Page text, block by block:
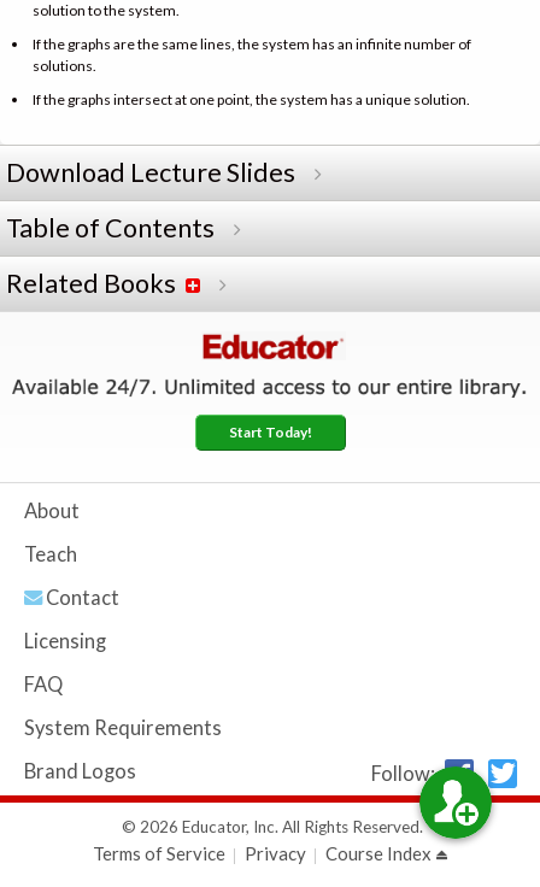
solution to the system.
If the graphs are the same lines, the system has an infinite number of
solutions.
If the graphs intersect at one point, the system has a unique solution.
Download Lecture Slides
Table of Contents
Related Books
Start Today!
About
Teach
Contact
Licensing
FAQ
System Requirements
Brand Logos
Follow:
© 2026 Educator, Inc. All Rights Reserved.
Terms of Service Privacy Course Index